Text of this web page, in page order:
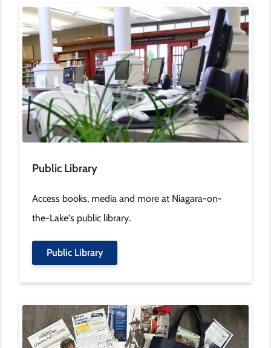
Public Library
Image
Access books, media and more at Niagara-on-
the-Lake's public library.
Public Library
Image